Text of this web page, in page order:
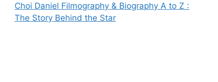
Choi Daniel Filmography & Biography A to Z :
The Story Behind the Star